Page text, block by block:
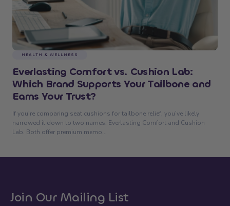
HEALTH & WELLNESS
Everlasting Comfort vs. Cushion Lab:
Which Brand Supports Your Tailbone and
Earns Your Trust?
If you’re comparing seat cushions for tailbone relief, you’ve likely
narrowed it down to two names: Everlasting Comfort and Cushion
Lab. Both offer premium memo...
Join Our Mailing List